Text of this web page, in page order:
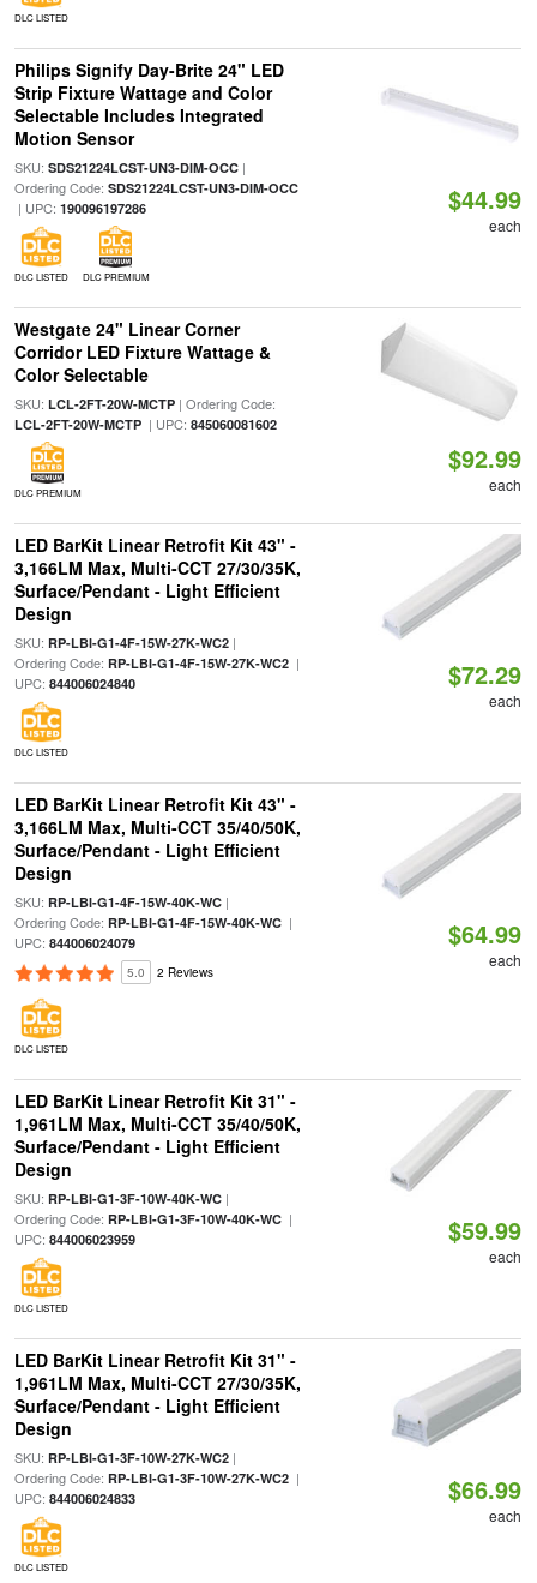
DLC LISTED
Philips Signify Day-Brite 24" LED
Strip Fixture Wattage and Color
Selectable Includes Integrated
Motion Sensor
SKU: SDS21224LCST-UN3-DIM-OCC|
Ordering Code: SDS21224LCST-UN3-DIM-OCC
| UPC: 190096197286
DLC LISTED DLC PREMIUM
$44.99
each
Westgate 24" Linear Corner
Corridor LED Fixture Wattage &
Color Selectable
SKU: LCL-2FT-20W-MCTP| Ordering Code:
LCL-2FT-20W-MCTP| UPC: 845060081602
DLC PREMIUM
$92.99
each
LED BarKit Linear Retrofit Kit 43" -
3,166LM Max, Multi-CCT 27/30/35K,
Surface/Pendant - Light Efficient
Design
SKU: RP-LBI-G1-4F-15W-27K-WC2|
Ordering Code: RP-LBI-G1-4F-15W-27K-WC2|
UPC: 844006024840
DLC LISTED
$72.29
each
LED BarKit Linear Retrofit Kit 43" -
3,166LM Max, Multi-CCT 35/40/50K,
Surface/Pendant - Light Efficient
Design
SKU: RP-LBI-G1-4F-15W-40K-WC|
Ordering Code: RP-LBI-G1-4F-15W-40K-WC|
UPC: 844006024079
5.0 2 Reviews
DLC LISTED
$64.99
each
LED BarKit Linear Retrofit Kit 31" -
1,961LM Max, Multi-CCT 35/40/50K,
Surface/Pendant - Light Efficient
Design
SKU: RP-LBI-G1-3F-10W-40K-WC|
Ordering Code: RP-LBI-G1-3F-10W-40K-WC|
UPC: 844006023959
DLC LISTED
$59.99
each
LED BarKit Linear Retrofit Kit 31" -
1,961LM Max, Multi-CCT 27/30/35K,
Surface/Pendant - Light Efficient
Design
SKU: RP-LBI-G1-3F-10W-27K-WC2|
Ordering Code: RP-LBI-G1-3F-10W-27K-WC2|
UPC: 844006024833
DLC LISTED
$66.99
each